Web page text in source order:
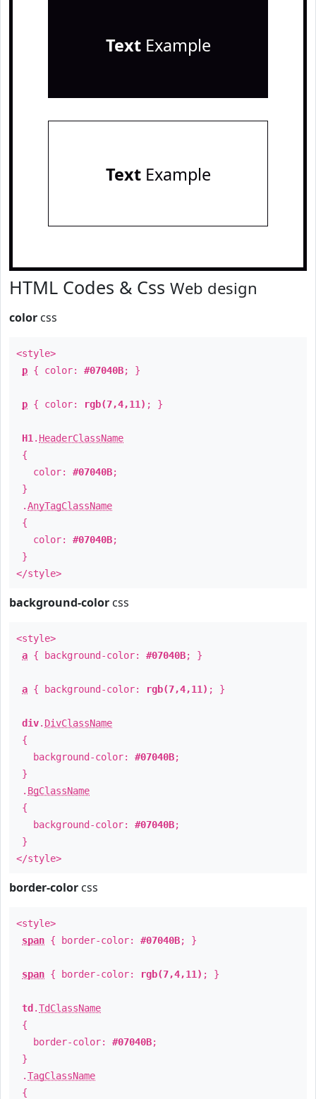
TextExample
TextExample
HTML Codes & Css Web design
color css
<style>
p { color: #07040B; }
p { color: rgb(7,4,11) ; }
H1 . HeaderClassName
{
color: #07040B;
}
.AnyTagClassName
{
color: #07040B;
}
</style>
background-color css
<style>
a { background-color: #07040B; }
a { background-color: rgb(7,4,11) ; }
div. DivClassName
{
background-color: #07040B;
}
. BgClassName
{
background-color: #07040B;
}
</style>
border-color css
<style>
span { border-color: #07040B; }
span { border-color: rgb(7,4,11) ; }
td .TdClassName
{
border-color: #07040B;
}
.TagClassName
{